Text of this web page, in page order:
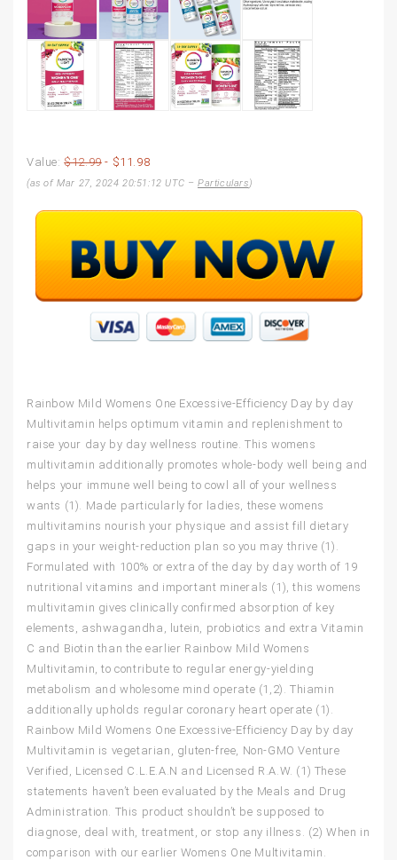
Value:$12.99- $11.98
(as of Mar 27, 2024 20:51:12 UTC –Particulars)
Rainbow Mild Womens One Excessive-Efficiency Day by day
Multivitamin helps optimum vitamin and replenishment to
raise your day by day wellness routine. This womens
multivitamin additionally promotes whole-body well being and
helps your immune well being to cowl all of your wellness
wants (1). Made particularly for ladies, these womens
multivitamins nourish your physique and assist fill dietary
gaps in your weight-reduction plan so you may thrive (1).
Formulated with 100% or extra of the day by day worth of 19
nutritional vitamins and important minerals (1), this womens
multivitamin gives clinically confirmed absorption of key
elements, ashwagandha, lutein, probiotics and extra Vitamin
C and Biotin than the earlier Rainbow Mild Womens
Multivitamin, to contribute to regular energy-yielding
metabolism and wholesome mind operate (1,2). Thiamin
additionally upholds regular coronary heart operate (1).
Rainbow Mild Womens One Excessive-Efficiency Day by day
Multivitamin is vegetarian, gluten-free, Non-GMO Venture
Verified, Licensed C.L.E.A.N and Licensed R.A.W. (1) These
statements haven’t been evaluated by the Meals and Drug
Administration. This product shouldn’t be supposed to
diagnose, deal with, treatment, or stop any illness. (2) When in
comparison with our earlier Womens One Multivitamin.